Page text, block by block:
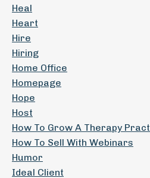
Heal
Heart
Hire
Hiring
Home Office
Homepage
Hope
Host
How To Grow A Therapy
How To Sell With Webinars
Humor
Ideal Client